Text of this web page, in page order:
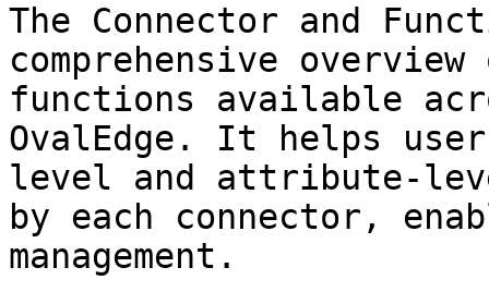
The Connector and
comprehensive
functions available
OvalEdge. It helps
level and attribute-
by each connector,
management.